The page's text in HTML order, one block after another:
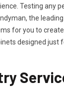
Testing any
the
for you to
designed just